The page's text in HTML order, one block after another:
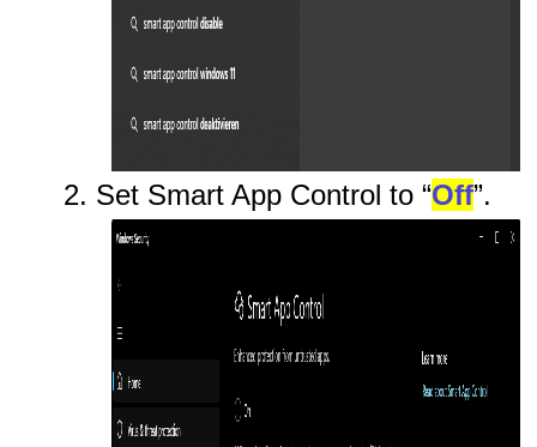
2. Set Smart App Control to “Off”.